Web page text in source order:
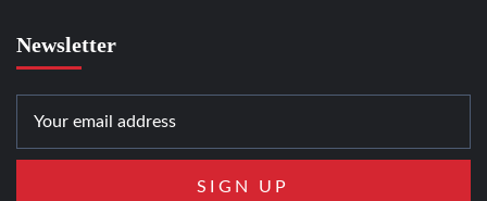
Newsletter